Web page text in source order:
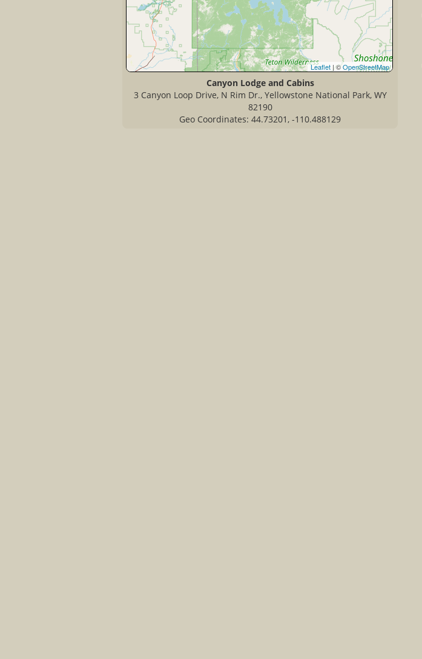
Leaflet | ©OpenStreetMap
Canyon Lodge and Cabins
3 Canyon Loop Drive, N Rim Dr., Yellowstone National Park, WY
82190
Geo Coordinates: 44.73201, -110.488129